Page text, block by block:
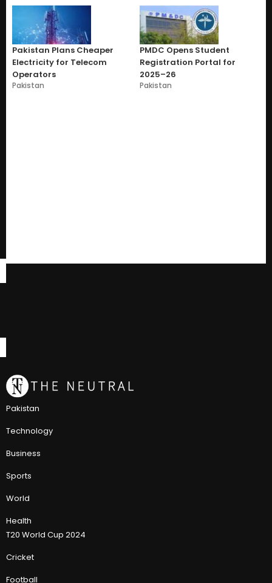
Pakistan Plans Cheaper
Electricity for Telecom
Operators
Pakistan
PMDC Opens Student
Registration Portal for
2025–26
Pakistan
Pakistan
Technology
Business
Sports
World
Health
T20 World Cup 2024
Cricket
Football